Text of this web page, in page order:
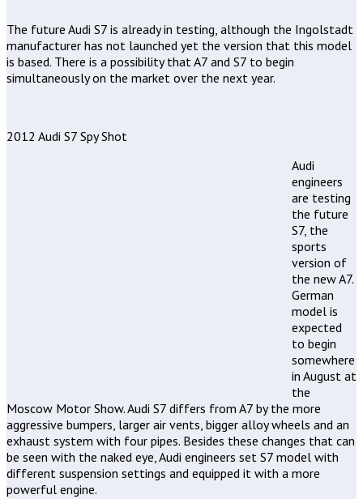
The future Audi S7 is already in testing, although the Ingolstadt
manufacturer has not launched yet the version that this model
is based. There is a possibility that A7 and S7 to begin
simultaneously on the market over the next year.
2012 Audi S7 Spy Shot
Audi
engineers
are testing
the future
S7, the
sports
version of
the new A7.
German
model is
expected
to begin
somewhere
in August at
the
Moscow Motor Show. Audi S7 differs from A7 by the more
aggressive bumpers, larger air vents, bigger alloy wheels and an
exhaust system with four pipes. Besides these changes that can
be seen with the naked eye, Audi engineers set S7 model with
different suspension settings and equipped it with a more
powerful engine.